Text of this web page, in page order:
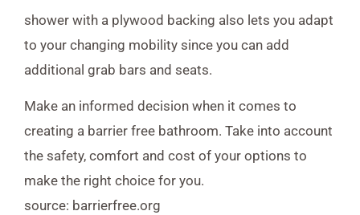
shower with a plywood backing also lets you adapt
to your changing mobility since you can add
additional grab bars and seats.
Make an informed decision when it comes to
creating a barrier free bathroom. Take into account
the safety, comfort and cost of your options to
make the right choice for you.
source: barrierfree.org